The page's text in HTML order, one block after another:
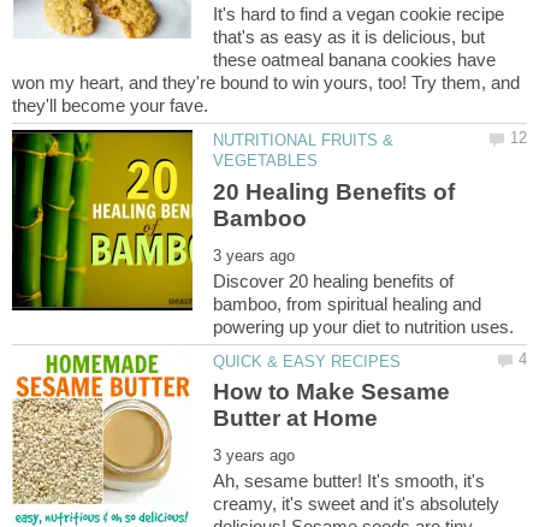
It's hard to find a vegan cookie recipe
that's as easy as it is delicious, but
these oatmeal banana cookies have
won my heart, and they're bound to win yours, too! Try them, and
NUTRITIONAL FRUITS &
20 Healing Benefits of
Discover 20 healing benefits of
bamboo, from spiritual healing and
How to Make Sesame
Ah, sesame butter! It's smooth, it's
creamy, it's sweet and it's absolutely